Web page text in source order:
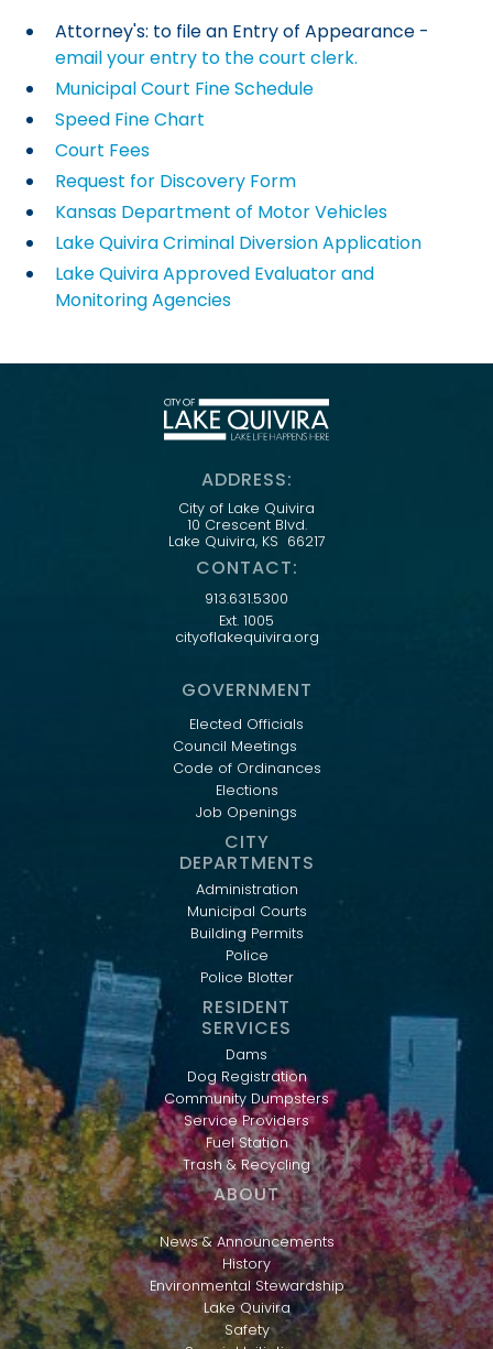
Attorney's: to file an Entry of Appearance -
email your entry to the court clerk.
Municipal Court Fine Schedule
Speed Fine Chart
Court Fees
Request for Discovery Form
Kansas Department of Motor Vehicles
Lake Quivira Criminal Diversion Application
Lake Quivira Approved Evaluator and
Monitoring Agencies
ADDRESS:
City of Lake Quivira
10 Crescent Blvd.
Lake Quivira, KS 66217
CONTACT:
913.631.5300
Ext. 1005
cityoflakequivira.org
GOVERNMENT
Elected Officials
Council Meetings
Code of Ordinances
Elections
Job Openings
CITY
DEPARTMENTS
Administration
Municipal Courts
Building Permits
Police
Police Blotter
RESIDENT
SERVICES
Dams
Dog Registration
Community Dumpsters
Service Providers
Fuel Station
Trash & Recycling
ABOUT
News & Announcements
History
Environmental Stewardship
Lake Quivira
Safety